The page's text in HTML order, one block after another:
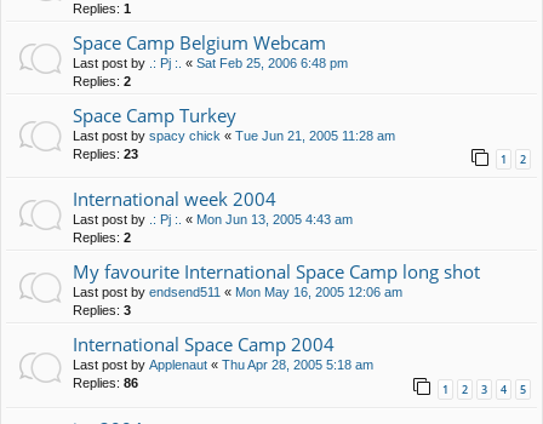
Replies: 1
Space Camp Belgium Webcam
Last post by .: Pj :. « Sat Feb 25, 2006 6:48 pm
Replies: 2
Space Camp Turkey
Last post by spacy chick « Tue Jun 21, 2005 11:28 am
Replies: 23 1 2
International week 2004
Last post by .: Pj :. « Mon Jun 13, 2005 4:43 am
Replies: 2
My favourite International Space Camp long shot
Last post by endsend511 « Mon May 16, 2005 12:06 am
Replies: 3
International Space Camp 2004
Last post by Applenaut « Thu Apr 28, 2005 5:18 am
Replies: 86 1 2 3 4 5